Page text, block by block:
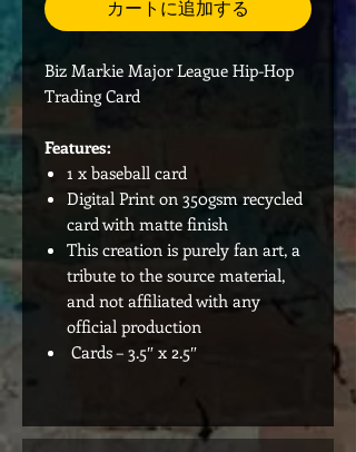
カートに追加する
Biz Markie Major League Hip-Hop
Trading Card
Features:
1 x baseball card
Digital Print on 350gsm recycled
card with matte finish
This creation is purely fan art, a
tribute to the source material,
and not affiliated with any
official production
Cards – 3.5″ x 2.5″